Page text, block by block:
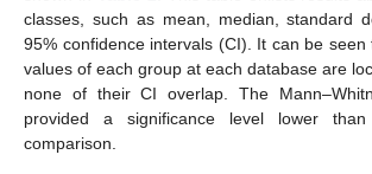
classes, such as mean, median, standard
95% confidence intervals (CI). It can be seen
values of each group at each database are
none of their CI overlap. The
provided a significance level lower
comparison.